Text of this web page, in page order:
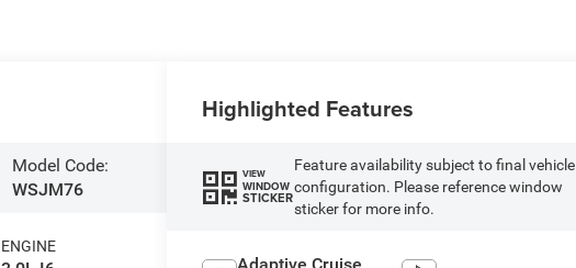
Model Code:
WSJM76
ENGINE
Highlighted Features
VIEW
WINDOW
STICKER
Feature availability subject to final vehicle
configuration. Please reference window
sticker for more info.
Adaptive Cruise